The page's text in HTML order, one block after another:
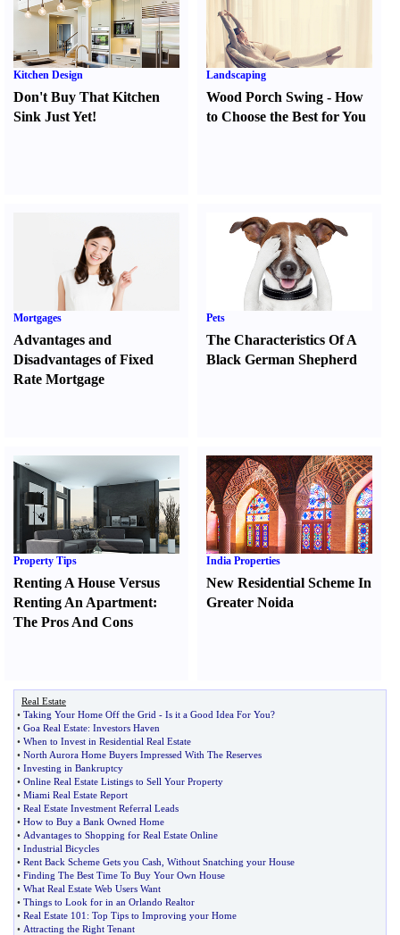
Kitchen Design
Don't Buy That Kitchen
Sink Just Yet!
Landscaping
Wood Porch Swing -How
to Choose the Best for You
Mortgages
Advantages and
Disadvantages of Fixed
Rate Mortgage
Pets
The Characteristics Of A
Black German Shepherd
Property Tips
Renting A House Versus
Renting An Apartment:
The Pros And Cons
India Properties
New Residential Scheme In
Greater Noida
Real Estate
• Taking Your Home Off the Grid - Is it a Good Idea For You?
• Goa Real Estate: Investors Haven
• When to Invest in Residential Real Estate
• North Aurora Home Buyers Impressed With The Reserves
• Investing in Bankruptcy
• Online Real Estate Listings to Sell Your Property
• Miami Real Estate Report
• Real Estate Investment Referral Leads
• How to Buy a Bank Owned Home
• Advantages to Shopping for Real Estate Online
• Industrial Bicycles
• Rent Back Scheme Gets you Cash Without Snatching your House
• Finding The Best Time To Buy Your Own House
• What Real Estate Web Users Want
• Things to Look for in an Orlando Realtor
• Real Estate 101 : Top Tips to Improving your Home
• Attracting the Right Tenant